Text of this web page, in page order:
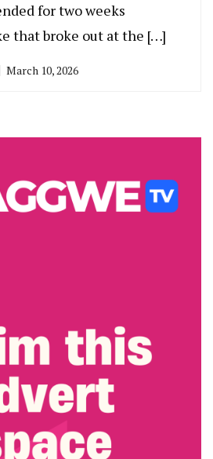
for two weeks
that broke out at the […]
March 10, 2026